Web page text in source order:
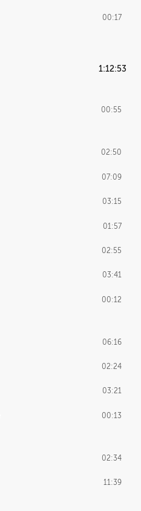
00:17
19:08
51:55
43:55
59:07
13:14
02:52
14:10
1:12:53
00:55
02:50
07:09
03:15
01:57
02:55
03:41
00:12
06:16
02:24
03:21
00:13
02:34
11:39